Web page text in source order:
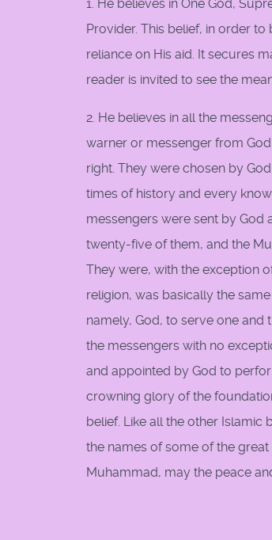
1. He believes in One God,
Provider. This belief, in order
reliance on His aid. It secures
reader is invited to see the
2. He believes in all the
warner or messenger from
right. They were chosen by
times of history and every
messengers were sent by God
twenty-five of them, and the
They were, with the exception
religion, was basically the
namely, God, to serve one and
the messengers with no
and appointed by God to
crowning glory of the
belief. Like all the other Islamic
the names of some of the
Muhammad, may the peace